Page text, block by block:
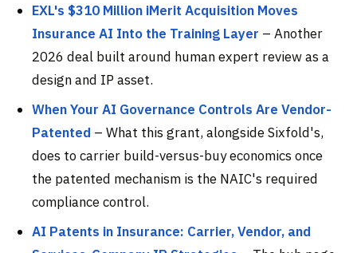
EXL's $310 Million iMerit Acquisition Moves
Insurance AI Into the Training Layer – Another
2026 deal built around human expert review as a
design and IP asset.
When Your AI Governance Controls Are Vendor-
Patented – What this grant, alongside Sixfold's,
does to carrier build-versus-buy economics once
the patented mechanism is the NAIC's required
compliance control.
AI Patents in Insurance: Carrier, Vendor, and